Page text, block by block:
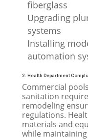
fiberglass
Upgrading
systems
Installing
automation
2. Health Department
Commercial
sanitation
remodeling
regulations.
materials and
while